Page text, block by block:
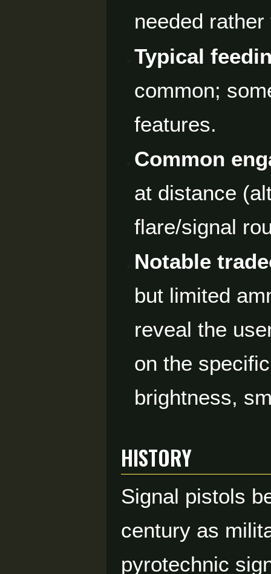
needed
Typical
common;
features.
Common
at distance
flare/signal
Notable
but limited
reveal the
on the
brightness,
HISTORY
Signal pistols
century as
pyrotechnic